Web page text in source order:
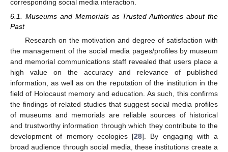
corresponding social media interaction.
6.1. Museums and Memorials as Trusted Authorities about the
Past
Research on the motivation and degree of satisfaction with
the management of the social media pages/profiles by museum
and memorial communications staff revealed that users place a
high value on the accuracy and relevance of published
information, as well as on the reputation of the institution in the
field of Holocaust memory and education. As such, this confirms
the findings of related studies that suggest social media profiles
of museums and memorials are reliable sources of historical
and trustworthy information through which they contribute to the
development of memory ecologies [28]. By engaging with a
broad audience through social media, these institutions create a